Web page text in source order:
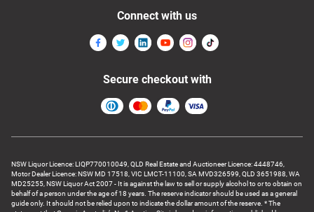
NSW Liquor Licence: LIQP770010049, QLD Real Estate and Auctioneer Licence: 4448746,
Motor Dealer Licence: NSW MD 17518, VIC LMCT-11100, SA MVD326599, QLD 3651988, WA
MD25255, NSW Liquor Act 2007 - It is against the law to sell or supply alcohol to or to obtain on
behalf of a person under the age of 18 years. The reserve indicator should be used as a general
guide only. It should not be relied upon to indicate the dollar amount of the reserve. * The
Connect with us
Secure checkout with